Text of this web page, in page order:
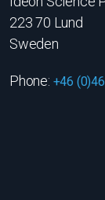
223 70 Lund
Sweden
Phone: +46